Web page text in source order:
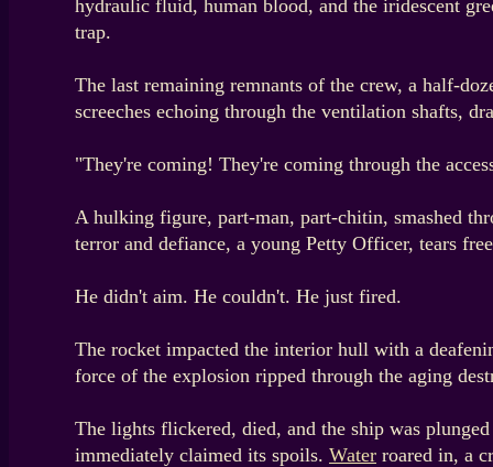
hydraulic fluid, human blood, and the iridescent
trap.
The last remaining remnants of the crew, a half-
screeches echoing through the ventilation shafts,
"They're coming! They're coming through the
A hulking figure, part-man, part-chitin, smashed
terror and defiance, a young Petty Officer, tears
He didn't aim. He couldn't. He just fired.
The rocket impacted the interior hull with a
force of the explosion ripped through the aging
The lights flickered, died, and the ship was
immediately claimed its spoils. Water roared in, a